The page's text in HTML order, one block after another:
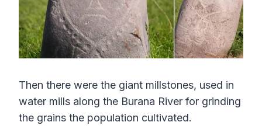
Then there were the giant millstones, used in
water mills along the Burana River for grinding
the grains the population cultivated.